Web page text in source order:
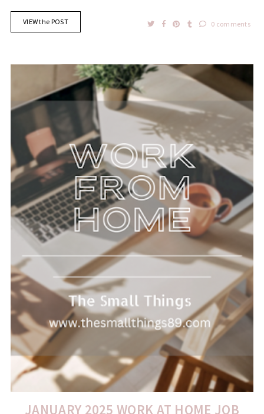
VIEW the POST 0 comments
JANUARY 2025 WORK AT HOME JOB